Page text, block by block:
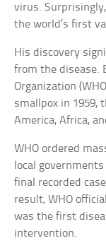
virus.
the world’s first
His discovery
from the disease.
Organization
smallpox in 1959,
America, Africa,
WHO ordered
local
final recorded
result, WHO
was the first
intervention.